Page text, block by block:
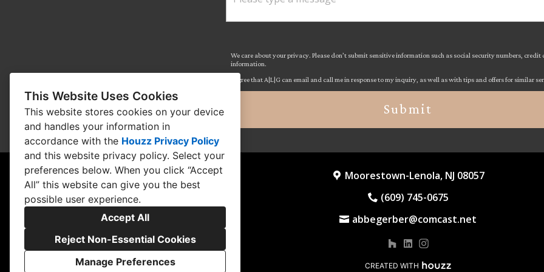
This Website Uses Cookies
This website stores cookies on your device
and handles your information in
accordance with the Houzz Privacy Policy
and this website privacy policy. Select your
preferences below. When you click “Accept
All” this website can give you the best
possible user experience.
Accept All
Reject Non-Essential Cookies
Manage Preferences
We care about your privacy. Please don’t submit sensitive information such as social security numbers, credit
information.
I agree that A|L|G can email and call me in response to my inquiry, as well as with tips and offers for similar
Submit
Moorestown-Lenola, NJ 08057
(609) 745-0675
abbegerber@comcast.net
CREATED WITH